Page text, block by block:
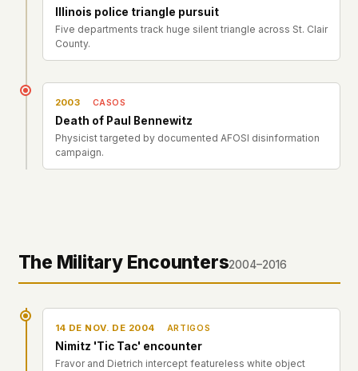
Illinois police triangle pursuit
Five departments track huge silent triangle across St. Clair
County.
2003 CASOS
Death of Paul Bennewitz
Physicist targeted by documented AFOSI disinformation
campaign.
The Military Encounters2004–2016
14 DE NOV. DE 2004 ARTIGOS
Nimitz 'Tic Tac' encounter
Fravor and Dietrich intercept featureless white object